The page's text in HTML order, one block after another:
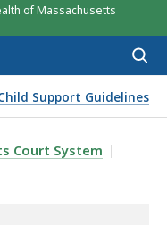
of Massachusetts
Support Guidelines
Court System